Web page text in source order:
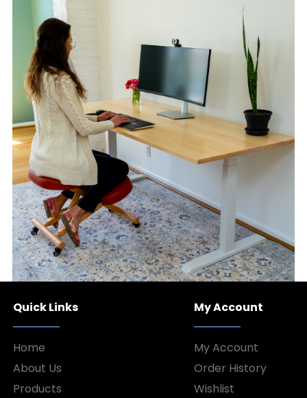
Quick Links
Home
About Us
Products
My Account
My Account
Order History
Wishlist